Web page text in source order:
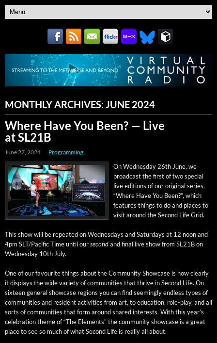
MONTHLY ARCHIVES:JUNE 2024
Where Have You Been? — Live
at SL21B
June 27, 2024 Programming
On Wednes­day 26th June, we
broad­cast the first of two spe­cial
live edi­tions of our orig­i­nal series,
“Where Have You Been?”, which
fea­tures things to do and places to
vis­it around the Sec­ond Life Grid.
This show will be repeat­ed on Wednes­days and Sat­ur­days at 12 noon and
4pm SLT/Pacific Time until oursec­ondand final live show from SL21B on
Wednes­day 10th July.
One of our favourite things about the Com­mu­ni­ty Show­case is how clear­ly
it dis­plays the wide vari­ety of com­mu­ni­ties that thrive in Sec­ond Life. On
six­teen gen­er­al show­case regions you can find seem­ing­ly end­less types of
com­mu­ni­ties and res­i­dent activ­i­ties from art, to edu­ca­tion, role-play, and all
sorts of com­mu­ni­ties that form around shared inter­ests. With this year’s
cel­e­bra­tion theme of “The Ele­ments” the com­mu­ni­ty show­case is a great
place to see so much of what Sec­ond Life is real­ly all about.